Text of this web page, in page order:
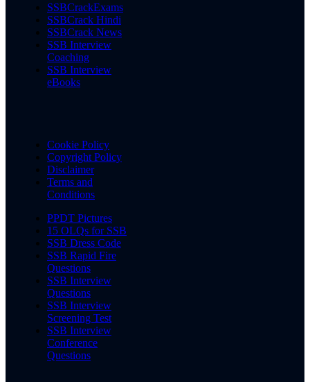
SSBCrackExams
SSBCrack Hindi
SSBCrack News
SSB Interview
Coaching
SSB Interview
eBooks
Cookie Policy
Copyright Policy
Disclaimer
Terms and
Conditions
PPDT Pictures
15 OLQs for SSB
SSB Dress Code
SSB Rapid Fire
Questions
SSB Interview
Questions
SSB Interview
Screening Test
SSB Interview
Conference
Questions